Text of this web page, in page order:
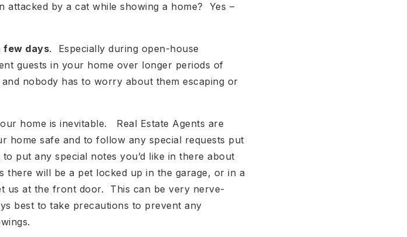
by a cat while showing a home? Yes –
days. Especially during open-house
guests in your home over longer periods of
nobody has to worry about them escaping or
home is inevitable. Real Estate Agents are
safe and to follow any special requests put
put any special notes you’d like in there about
will be a pet locked up in the garage, or in a
us at the front door. This can be very nerve-
best to take precautions to prevent any